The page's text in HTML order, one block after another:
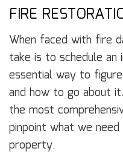
FIRE
When faced with fire
take is to schedule an
essential way to
and how to go about
the most
pinpoint what we
property.